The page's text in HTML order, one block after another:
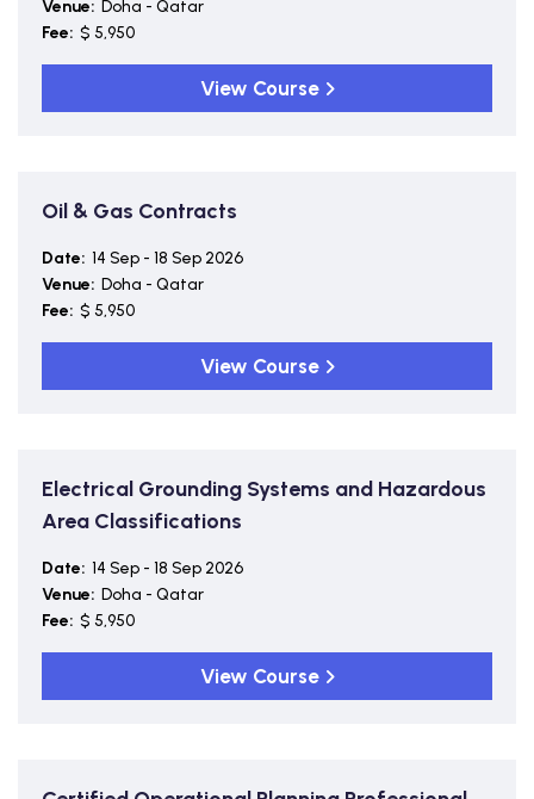
Venue: Doha - Qatar
Fee: $ 5,950
View Course
Oil & Gas Contracts
Date: 14 Sep - 18 Sep 2026
Venue: Doha - Qatar
Fee: $ 5,950
View Course
Electrical Grounding Systems and Hazardous
Area Classifications
Date: 14 Sep - 18 Sep 2026
Venue: Doha - Qatar
Fee: $ 5,950
View Course